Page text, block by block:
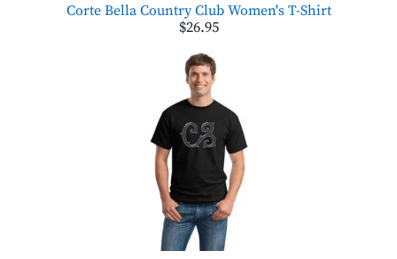
Corte Bella Country Club Women's T-Shirt
$26.95